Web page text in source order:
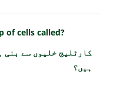
of cells called?
کارٹلیج خلیوں سے بنی
ہیں؟